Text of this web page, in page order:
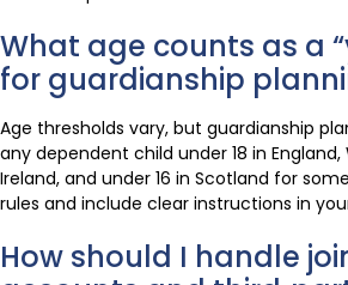
What age counts as a
for guardianship
Age thresholds vary, but guardianship
any dependent child under 18 in
Ireland, and under 16 in Scotland for
rules and include clear instructions in
How should I handle